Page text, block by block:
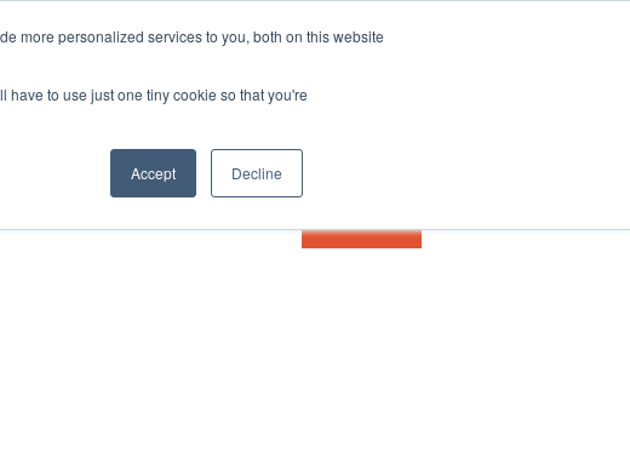
more personalized services to you, both on this website
to use just one tiny cookie so that you're
Accept Decline
Contact